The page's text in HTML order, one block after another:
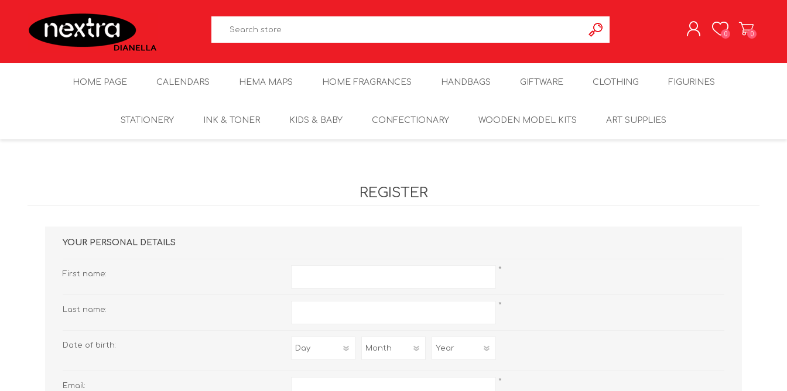
0 0
HOME PAGE CALENDARS HEMA MAPS HOME FRAGRANCES HANDBAGS GIFTWARE CLOTHING FIGURINES
STATIONERY INK & TONER KIDS & BABY CONFECTIONARY WOODEN MODEL KITS ART SUPPLIES
REGISTER
YOUR PERSONAL DETAILS
First name: *
Last name: *
Date of birth:
Email: *